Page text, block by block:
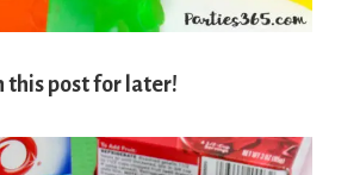
this post for later!